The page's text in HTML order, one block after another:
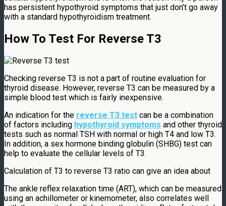
has persistent hypothyroid symptoms that just don’t go away
with a standard hypothyroidism treatment.
How To Test For Reverse T3
Checking reverse T3 is not a part of routine evaluation for
thyroid disease. However, reverse T3 can be measured by a
simple blood test which is fairly inexpensive.
An indication for the reverse T3 test can be a combination
of factors including hypothyroid symptoms and other thyroid
tests such as normal TSH with normal or high T4 and low T3.
In addition, a sex hormone binding globulin (SHBG) test can
help to evaluate the cellular levels of T3.
Calculation of T3 to reverse T3 ratio can give an idea about
The ankle reflex relaxation time (ART), which can be measured
using an achillometer or kinemometer, also correlates well